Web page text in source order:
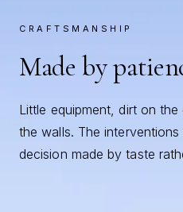
CRAFTSMANSHIP
Made by
Little equipment, dirt on
the walls. The
decision made by taste